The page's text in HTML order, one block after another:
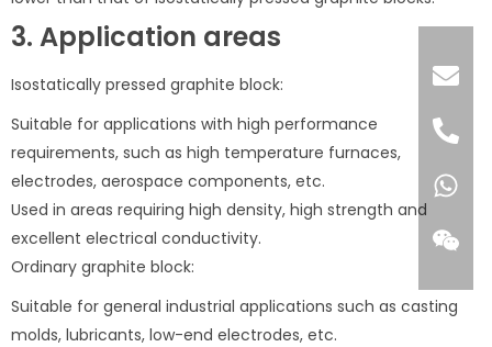
3. Application areas
Isostatically pressed graphite block:
Suitable for applications with high performance
requirements, such as high temperature furnaces,
electrodes, aerospace components, etc.
Used in areas requiring high density, high strength and
excellent electrical conductivity.
Ordinary graphite block:
Suitable for general industrial applications such as casting
molds, lubricants, low-end electrodes, etc.